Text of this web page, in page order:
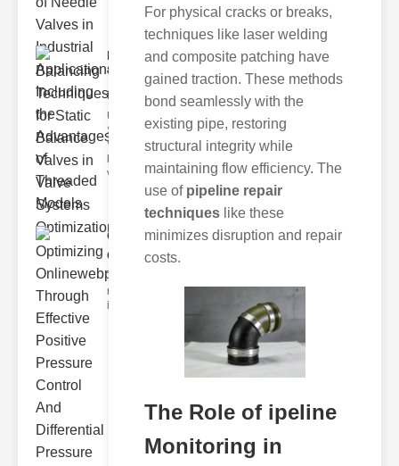
Balancing
Techniques
for ..
Understanding
Static Balance
Valves Static
balance
valves ar
Optimizing
Onlinewebprese..
The integration of
modern technology in
industrial processes
For physical cracks or breaks,
techniques like laser welding
and composite patching have
gained traction. These methods
bond seamlessly with the
existing pipe, restoring
structural integrity while
maintaining flow efficiency. The
use of pipeline repair
techniques like these
minimizes disruption and repair
costs.
The Role of ipeline
Monitoring in